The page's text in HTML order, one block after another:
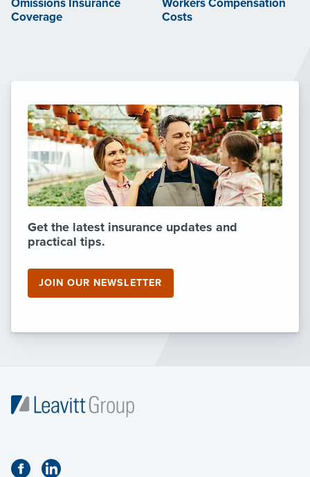
Omissions Insurance
Coverage
Workers Compensation
Costs
Get the latest insurance updates and
practical tips.
JOIN OUR NEWSLETTER